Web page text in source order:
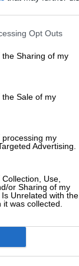
Opt Outs
Sharing of my
Sale of my
my
Advertising.
Use,
or Sharing of my
Unrelated with the
was collected.